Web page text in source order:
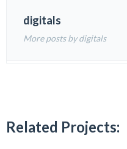
digitals
More posts by digitals
Related Projects: